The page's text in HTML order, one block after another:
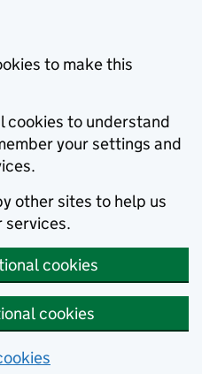
to make this
cookies to understand
your settings and
other sites to help us
cookies
cookies